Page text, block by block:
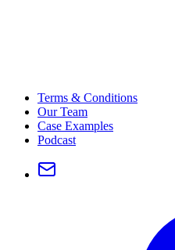
Terms & Conditions
Our Team
Case Examples
Podcast